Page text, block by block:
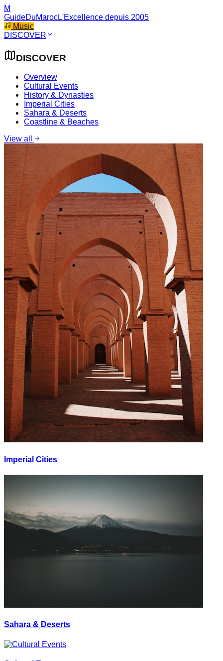
M
GuideDuMarocL'Excellence depuis 2005
Music
DISCOVER
DISCOVER
Overview
Cultural Events
History & Dynasties
Imperial Cities
Sahara & Deserts
Coastline & Beaches
View all
Imperial Cities
Sahara & Deserts